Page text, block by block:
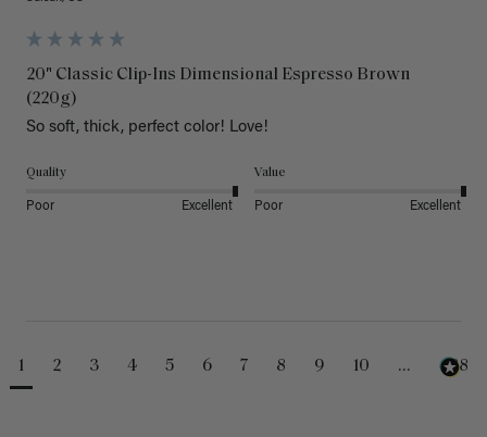
20" Classic Clip-Ins Dimensional Espresso Brown
(220g)
So soft, thick, perfect color! Love!
Quality
Poor Excellent
Value
Poor Excellent
1 2 3 4 5 6 7 8 9 10 ... 488